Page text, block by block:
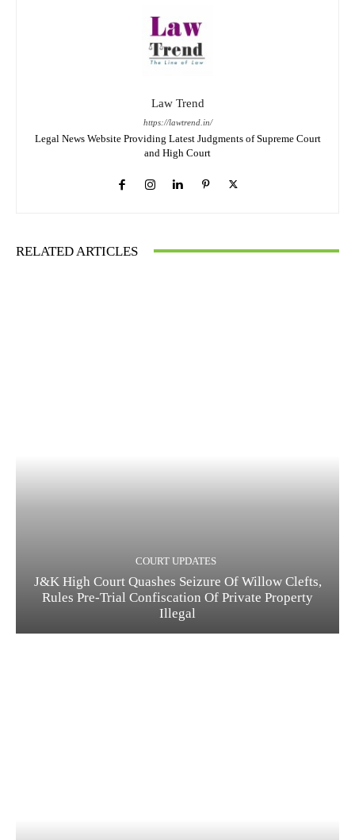
Law Trend
https://lawtrend.in/
Legal News Website Providing Latest Judgments of Supreme Court
and High Court
RELATED ARTICLES
COURT UPDATES
J&K High Court Quashes Seizure Of Willow Clefts,
Rules Pre-Trial Confiscation Of Private Property
Illegal